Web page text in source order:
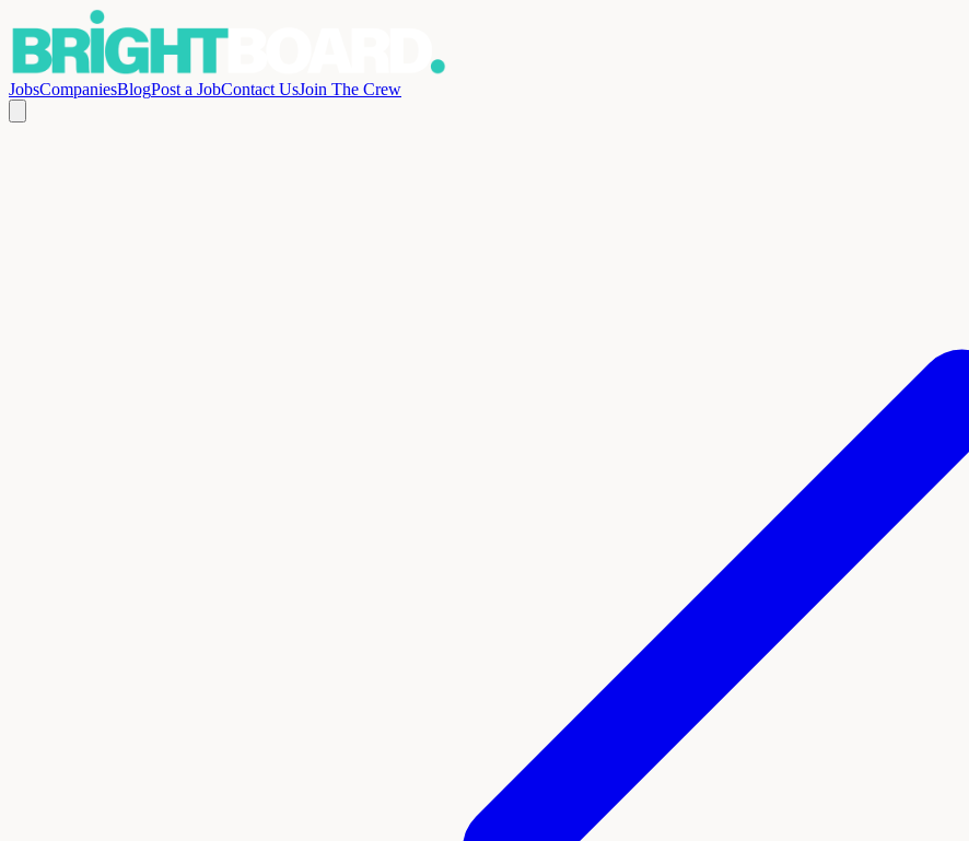
JobsCompaniesBlogPost a JobContact UsJoin The Crew